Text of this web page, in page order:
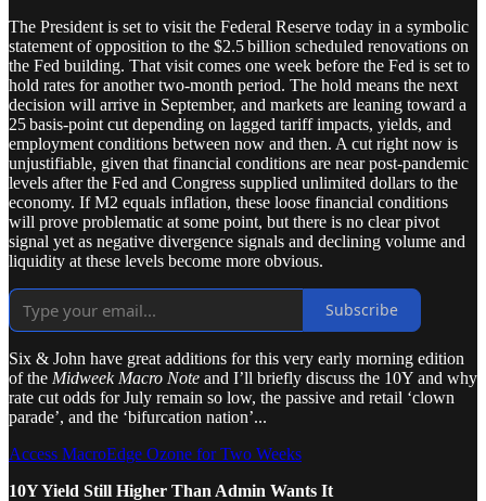
The President is set to visit the Federal Reserve today in a symbolic
statement of opposition to the $2.5 billion scheduled renovations on
the Fed building. That visit comes one week before the Fed is set to
hold rates for another two‑month period. The hold means the next
decision will arrive in September, and markets are leaning toward a
25 basis‑point cut depending on lagged tariff impacts, yields, and
employment conditions between now and then. A cut right now is
unjustifiable, given that financial conditions are near post‑pandemic
levels after the Fed and Congress supplied unlimited dollars to the
economy. If M2 equals inflation, these loose financial conditions
will prove problematic at some point, but there is no clear pivot
signal yet as negative divergence signals and declining volume and
liquidity at these levels become more obvious.
Subscribe
Six & John have great additions for this very early morning edition
of the Midweek Macro Note and I’ll briefly discuss the 10Y and why
rate cut odds for July remain so low, the passive and retail ‘clown
parade’, and the ‘bifurcation nation’...
Access MacroEdge Ozone for Two Weeks
10Y Yield Still Higher Than Admin Wants It